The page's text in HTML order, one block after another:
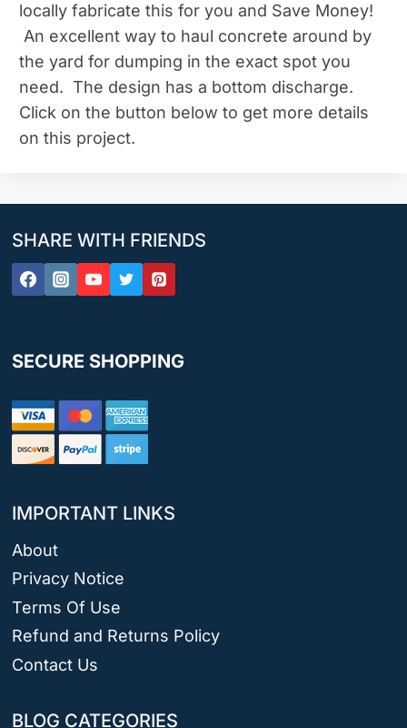
locally fabricate this for you and Save Money!
An excellent way to haul concrete around by
the yard for dumping in the exact spot you
need. The design has a bottom discharge.
Click on the button below to get more details
on this project.
SHARE WITH FRIENDS
SECURE SHOPPING
IMPORTANT LINKS
About
Privacy Notice
Terms Of Use
Refund and Returns Policy
Contact Us
BLOG CATEGORIES